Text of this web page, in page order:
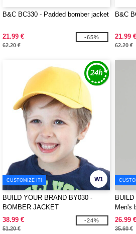
B&C BC330 - Padded bomber jacket
21.99 €
62.20 €
-65%
B&C
21.99 €
62.20 €
W1
CUSTOMIZE IT!
BUILD YOUR BRAND BY030 -
BOMBER JACKET
38.99 €
51.20 €
-24%
Men's
26.99 €
35.60 €